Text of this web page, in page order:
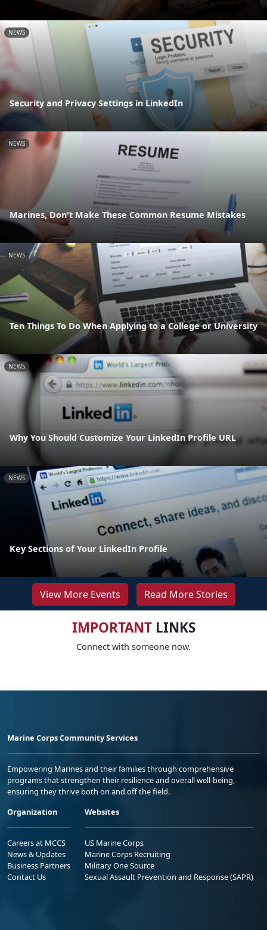
NEWS
Security and Privacy Settings in LinkedIn
NEWS
Marines, Don't Make These Common Resume Mistakes
NEWS
Ten Things To Do When Applying to a College or University
NEWS
Why You Should Customize Your LinkedIn Profile URL
NEWS
Key Sections of Your LinkedIn Profile
View More Events Read More Stories
IMPORTANTLINKS
Connect with someone now.
Marine Corps Community Services
Empowering Marines and their families through comprehensive
programs that strengthen their resilience and overall well-being,
ensuring they thrive both on and off the field.
Organization
Careers at MCCS
News & Updates
Business Partners
Contact Us
Websites
US Marine Corps
Marine Corps Recruiting
Military One Source
Sexual Assault Prevention and Response (SAPR)